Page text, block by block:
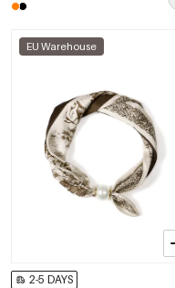
EU Warehouse
2-5 DAYS